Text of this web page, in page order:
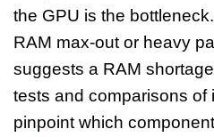
the GPU is the
RAM max-out or heavy
suggests a RAM
tests and comparisons of
pinpoint which